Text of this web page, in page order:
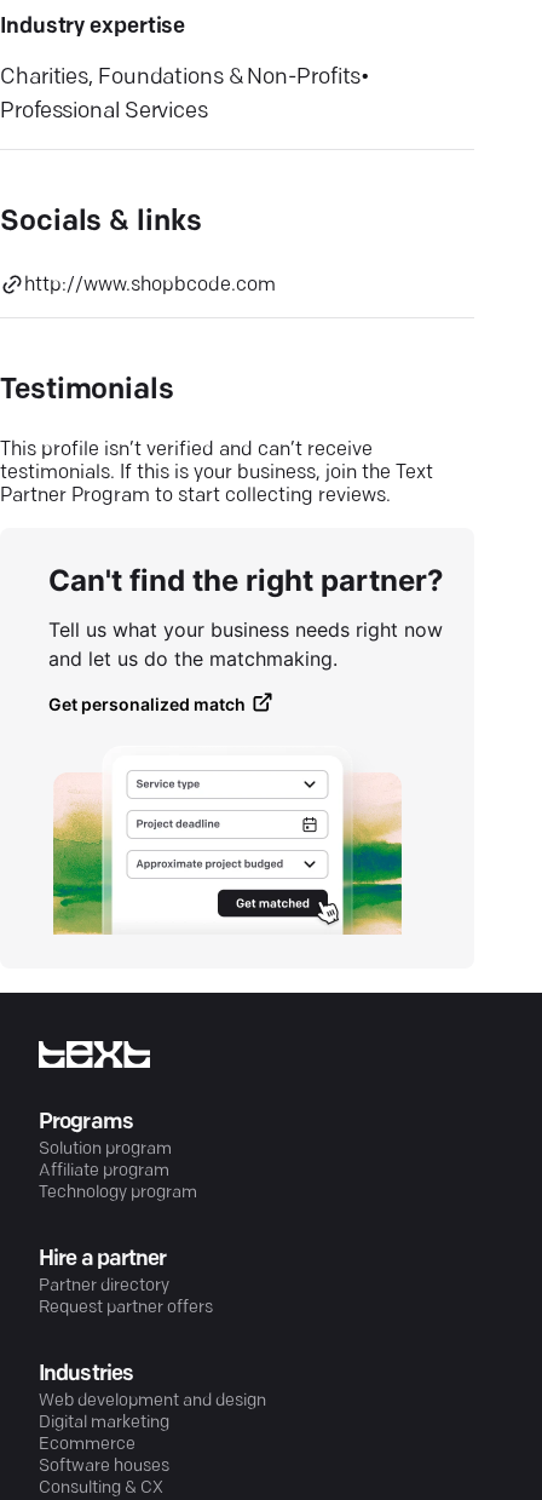
Industry expertise
Charities, Foundations & Non-Profits•
Professional Services
Socials & links
http://www.shopbcode.com
Testimonials
This profile isn’t verified and can’t receive
testimonials. If this is your business, join the Text
Partner Program to start collecting reviews.
Can't find the right partner?
Tell us what your business needs right now
and let us do the matchmaking.
Get personalized match
Programs
Solution program
Affiliate program
Technology program
Hire a partner
Partner directory
Request partner offers
Industries
Web development and design
Digital marketing
Ecommerce
Software houses
Consulting & CX